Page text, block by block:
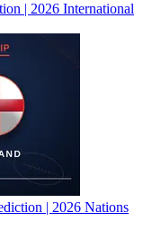
| 2026 International
| 2026 Nations